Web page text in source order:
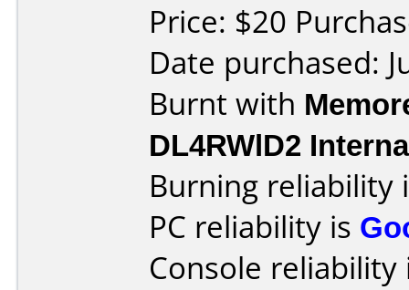
Price: $20
Date purchased:
Burnt with
DL4RWlD2
Burning reliability
PC reliability is
Console